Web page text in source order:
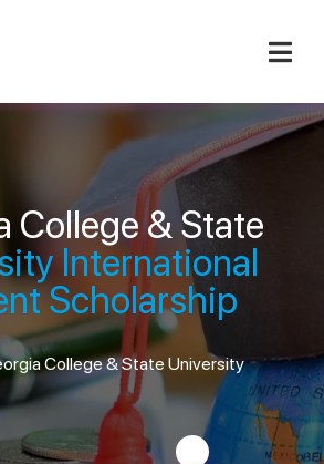
College & State
International
Scholarship
College & State University